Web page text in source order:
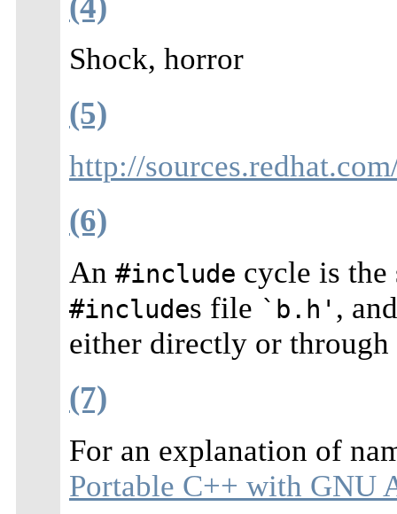
Shock, horror
(5)
http://
(6)
An #include cycle is
#includes file `b.h' ,
either directly or
(7)
For an explanation of
Portable C++ with GNU